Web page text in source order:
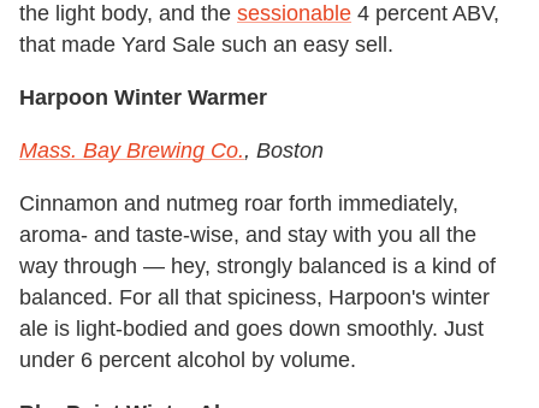
the light body, and the sessionable 4 percent ABV,
that made Yard Sale such an easy sell.
Harpoon Winter Warmer
Mass. Bay Brewing Co., Boston
Cinnamon and nutmeg roar forth immediately,
aroma- and taste-wise, and stay with you all the
way through — hey, strongly balanced is a kind of
balanced. For all that spiciness, Harpoon's winter
ale is light-bodied and goes down smoothly. Just
under 6 percent alcohol by volume.